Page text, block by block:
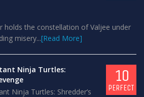
holds the constellation of Valjee under
misery...[Read More]
Ninja Turtles:
Ninja Turtles: Shredder’s
10
PERFECT